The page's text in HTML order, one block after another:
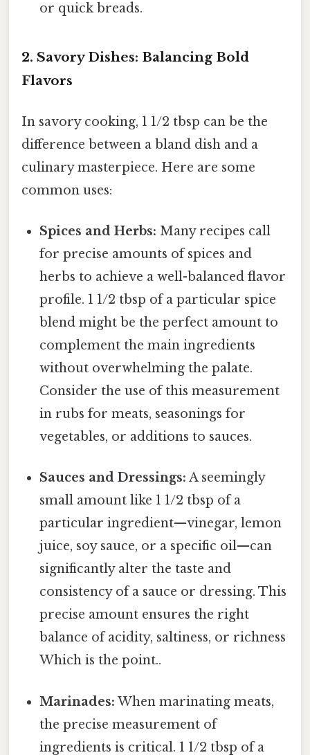
or quick breads.
2. Savory Dishes: Balancing Bold
Flavors
In savory cooking, 1 1/2 tbsp can be the
difference between a bland dish and a
culinary masterpiece. Here are some
common uses:
Spices and Herbs: Many recipes call
for precise amounts of spices and
herbs to achieve a well-balanced flavor
profile. 1 1/2 tbsp of a particular spice
blend might be the perfect amount to
complement the main ingredients
without overwhelming the palate.
Consider the use of this measurement
in rubs for meats, seasonings for
vegetables, or additions to sauces.
Sauces and Dressings: A seemingly
small amount like 1 1/2 tbsp of a
particular ingredient—vinegar, lemon
juice, soy sauce, or a specific oil—can
significantly alter the taste and
consistency of a sauce or dressing. This
precise amount ensures the right
balance of acidity, saltiness, or richness
Which is the point..
Marinades: When marinating meats,
the precise measurement of
ingredients is critical. 1 1/2 tbsp of a